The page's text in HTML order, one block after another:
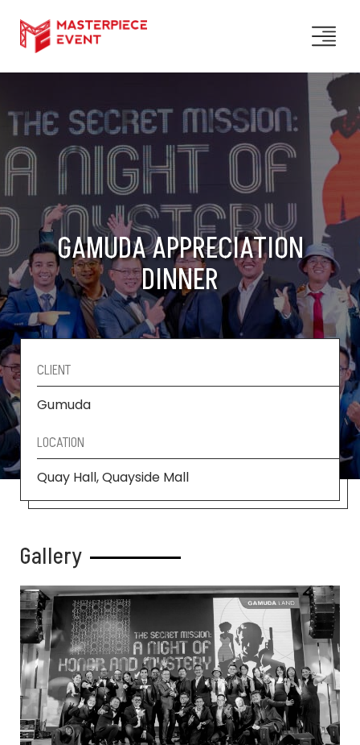
GAMUDA APPRECIATION
DINNER
CLIENT
Gumuda
LOCATION
Quay Hall, Quayside Mall
Gallery